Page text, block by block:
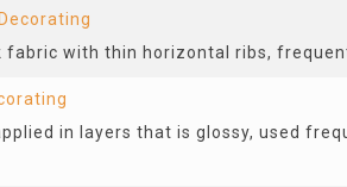
fabric with thin horizontal ribs,
in layers that is glossy, used